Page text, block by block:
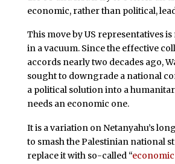
economic, rather than political,
This move by US representatives
in a vacuum. Since the effective
accords nearly two decades ago,
sought to downgrade a national
a political solution into a
needs an economic one.
It is a variation on Netanyahu’s
to smash the Palestinian national
replace it with so-called “economic